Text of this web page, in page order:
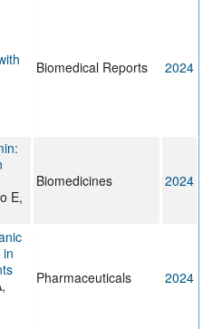
Biomedical Reports 2024
E,
Biomedicines 2024
Pharmaceuticals 2024